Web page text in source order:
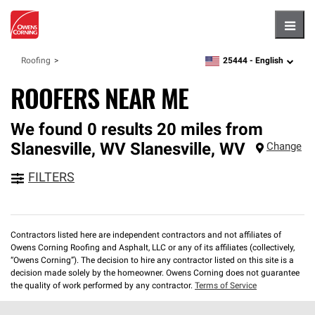
Roofing zipcode,language
25444 - English
ROOFERS NEAR ME
We found 0 results 20 miles from
Slanesville, WV Slanesville, WV Change
FILTERS
Contractors listed here are independent contractors and not affiliates of
Owens Corning Roofing and Asphalt, LLC or any of its affiliates (collectively,
“Owens Corning”). The decision to hire any contractor listed on this site is a
decision made solely by the homeowner. Owens Corning does not guarantee
the quality of work performed by any contractor. Terms of Service